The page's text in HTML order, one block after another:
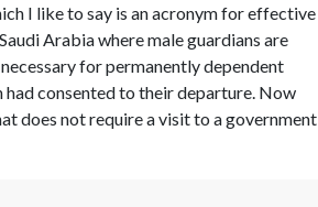
I like to say is an acronym for effective
Arabia where male guardians are
for permanently dependent
had consented to their departure. Now
does not require a visit to a government